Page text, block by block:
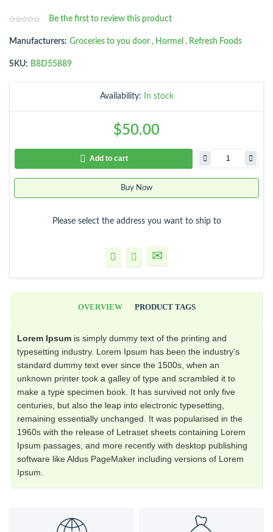
Be the first to review this product
Manufacturers: Groceries to you door , Hormel , Refresh Foods
SKU: B8D55889
Availability: In stock
$50.00
Add to cart
Buy Now
Please select the address you want to ship to
OVERVIEW PRODUCT TAGS
Lorem Ipsumis simply dummy text of the printing and
typesetting industry. Lorem Ipsum has been the industry's
standard dummy text ever since the 1500s, when an
unknown printer took a galley of type and scrambled it to
make a type specimen book. It has survived not only five
centuries, but also the leap into electronic typesetting,
remaining essentially unchanged. It was popularised in the
1960s with the release of Letraset sheets containing Lorem
Ipsum passages, and more recently with desktop publishing
software like Aldus PageMaker including versions of Lorem
Ipsum.